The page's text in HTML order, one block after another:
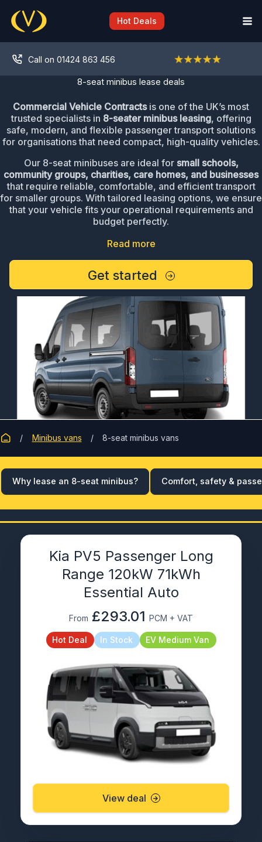
content
Hot Deals
Call on 01424 863 456
8-seat minibus lease deals
Commercial Vehicle Contractsis one of the UK’s most
trusted specialists in 8-seater minibus leasing, offering
safe, modern, and flexible passenger transport solutions
for organisations that need compact, high-quality vehicles.
Our 8-seat minibuses are ideal for small schools,
community groups, charities, care homes, and businesses
that require reliable, comfortable, and efficient transport
for smaller groups. With tailored leasing options, we ensure
that your vehicle fits your operational requirements and
budget perfectly.
Read more
Get started
Minibus vans 8-seat minibus vans
Why lease an 8-seat minibus? Comfort, safety &
Kia PV5 Passenger Long
Range 120kW 71kWh
Essential Auto
From £293.01 PCM + VAT
Hot Deal In Stock EV Medium Van
View deal